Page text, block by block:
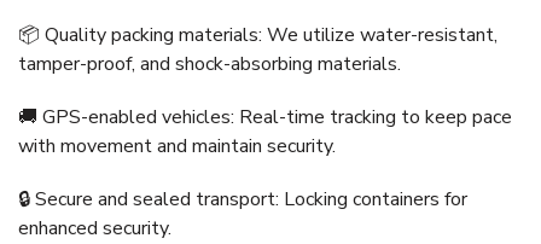
📦 Quality packing materials: We utilize water-resistant,
tamper-proof, and shock-absorbing materials.
🚚 GPS-enabled vehicles: Real-time tracking to keep pace
with movement and maintain security.
🔒 Secure and sealed transport: Locking containers for
enhanced security.